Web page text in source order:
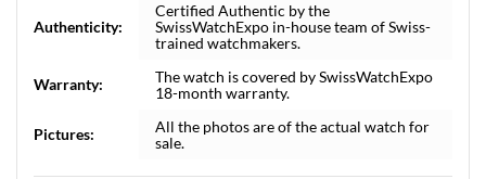
Authenticity:
Certified Authentic by the
SwissWatchExpo in-house team of Swiss-
trained watchmakers.
Warranty:
The watch is covered by SwissWatchExpo
18-month warranty.
Pictures:
All the photos are of the actual watch for
sale.